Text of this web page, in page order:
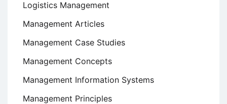
Logistics Management
Management Articles
Management Case Studies
Management Concepts
Management Information Systems
Management Principles